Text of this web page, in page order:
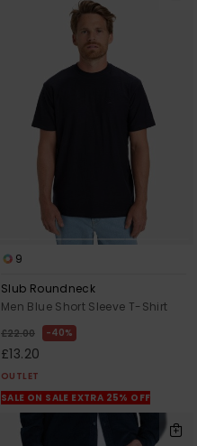
9
Slub Roundneck
Men Blue Short Sleeve T-Shirt
£22.00 40%
£13.20
OUTLET
SALE ON SALE EXTRA 25% OFF